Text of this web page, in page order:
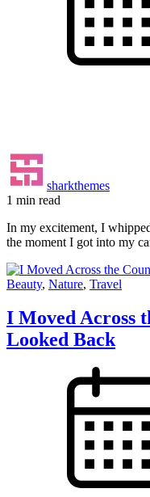
sharkthemes
1 min read
In my excitement, I
the moment I got into my
Beauty, Nature, Travel
I Moved Across
Looked Back